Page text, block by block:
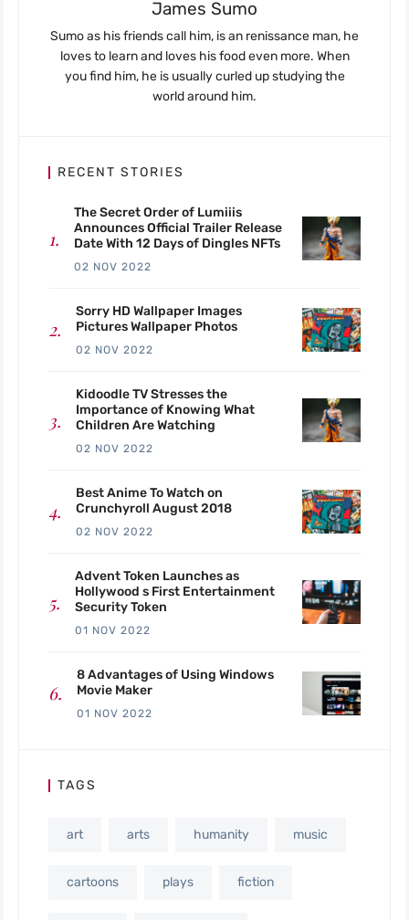
James Sumo
Sumo as his friends call him, is an renissance man, he
loves to learn and loves his food even more. When
you find him, he is usually curled up studying the
world around him.
RECENT STORIES
The Secret Order of Lumiiis
Announces Official Trailer Release
Date With 12 Days of Dingles NFTs
02 NOV 2022
Sorry HD Wallpaper Images
Pictures Wallpaper Photos
02 NOV 2022
Kidoodle TV Stresses the
Importance of Knowing What
Children Are Watching
02 NOV 2022
Best Anime To Watch on
Crunchyroll August 2018
02 NOV 2022
Advent Token Launches as
Hollywood s First Entertainment
Security Token
01 NOV 2022
8 Advantages of Using Windows
Movie Maker
01 NOV 2022
TAGS
art arts humanity music
cartoons plays fiction